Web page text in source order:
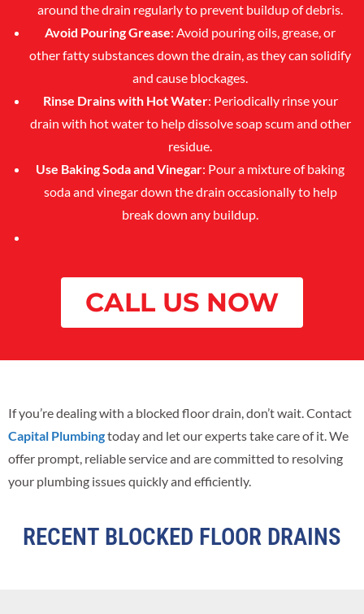
around the drain regularly to prevent buildup of debris.
Avoid Pouring Grease: Avoid pouring oils, grease, or
other fatty substances down the drain, as they can solidify
and cause blockages.
Rinse Drains with Hot Water: Periodically rinse your
drain with hot water to help dissolve soap scum and other
residue.
Use Baking Soda and Vinegar: Pour a mixture of baking
soda and vinegar down the drain occasionally to help
break down any buildup.
CALL US NOW
If you’re dealing with a blocked floor drain, don’t wait. Contact
Capital Plumbingtoday and let our experts take care of it. We
offer prompt, reliable service and are committed to resolving
your plumbing issues quickly and efficiently.
RECENT BLOCKED FLOOR DRAINS